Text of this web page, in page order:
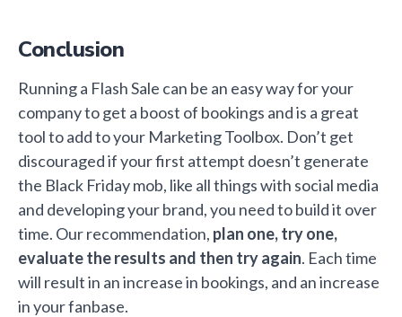
Conclusion
Running a Flash Sale can be an easy way for your
company to get a boost of bookings and is a great
tool to add to your Marketing Toolbox. Don’t get
discouraged if your first attempt doesn’t generate
the Black Friday mob, like all things with social media
and developing your brand, you need to build it over
time. Our recommendation, plan one, try one,
evaluate the results and then try again. Each time
will result in an increase in bookings, and an increase
in your fanbase.